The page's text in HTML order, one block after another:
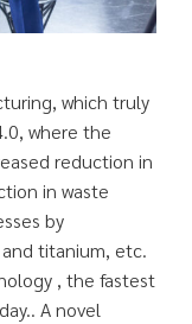
which truly
where the
reduction in
in waste
by
titanium, etc.
, the fastest
A novel